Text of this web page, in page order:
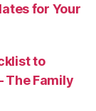
for Your
to
The Family